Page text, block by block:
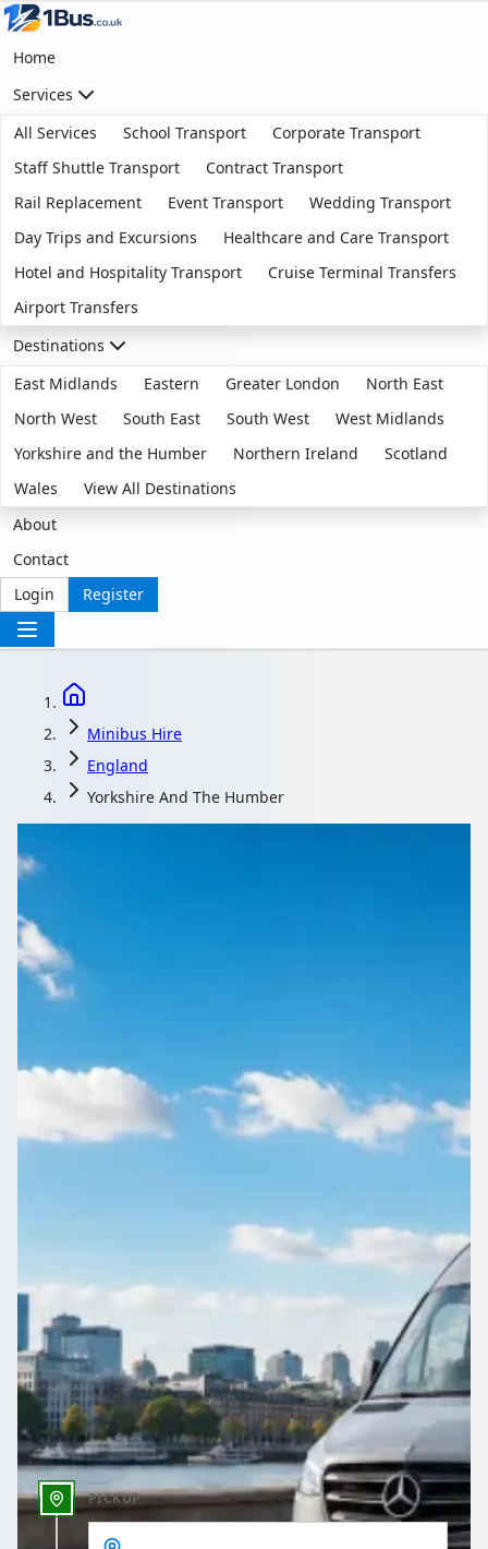
Home
Services
All Services
School Transport
Corporate Transport
Staff Shuttle Transport
Contract Transport
Rail Replacement
Event Transport
Wedding Transport
Day Trips and Excursions
Healthcare and Care Transport
Hotel and Hospitality Transport
Cruise Terminal Transfers
Airport Transfers
Destinations
East Midlands
Eastern Greater London
North East
North West
South East South West
West Midlands
Yorkshire and the Humber
Northern Ireland
Scotland
Wales
View All Destinations
About
Contact
Login
Register
Minibus Hire
England
Yorkshire And The Humber
Minibus Hire in
Yorkshire and the
Humber
on time.
Return Trip
Outbound date
Outbound time
PICKUP